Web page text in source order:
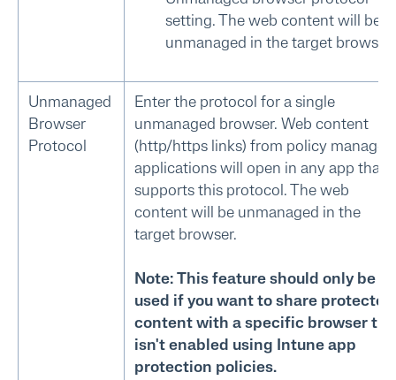
setting. The web content will be
unmanaged in the target browser.
Unmanaged
Browser
Protocol
Enter the protocol for a single
unmanaged browser. Web content
(http/https links) from policy managed
applications will open in any app that
supports this protocol. The web
content will be unmanaged in the
target browser.
Note: This feature should only be
used if you want to share protected
content with a specific browser
isn't enabled using Intune app
protection policies.